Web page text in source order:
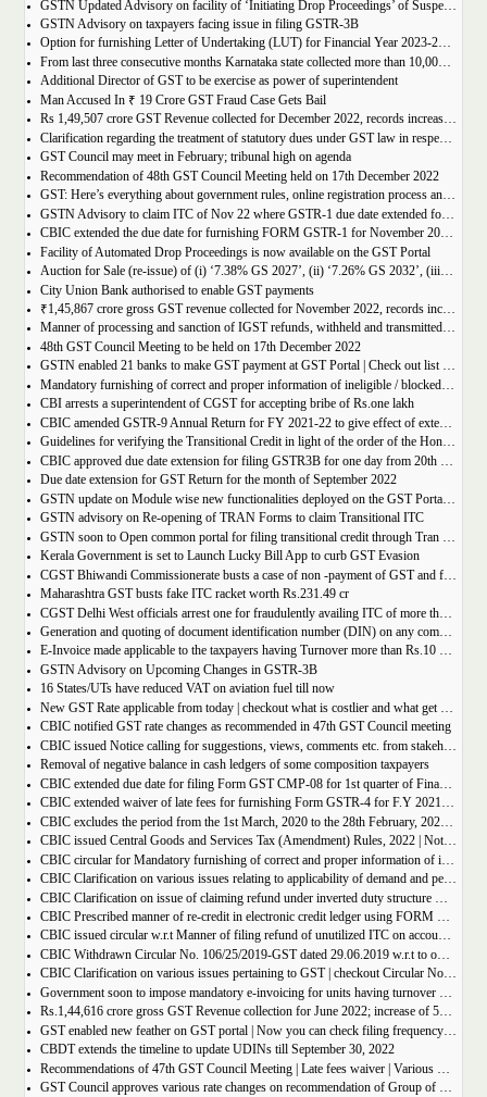
GSTN Updated Advisory on facility of ‘Initiating Drop Proceedings’ of Suspended GSTINs due to Non-filing of Returns
GSTN Advisory on taxpayers facing issue in filing GSTR-3B
Option for furnishing Letter of Undertaking (LUT) for Financial Year 2023-2024 enabled on GST portal
From last three consecutive months Karnataka state collected more than 10,000 crore
Additional Director of GST to be exercise as power of superintendent
Man Accused In ₹ 19 Crore GST Fraud Case Gets Bail
Rs 1,49,507 crore GST Revenue collected for December 2022, records increase of 15% Year-on-Year
Clarification regarding the treatment of statutory dues under GST law in respect of the taxpayers for whom the proceedings have been finalised under Insolvency and Bankruptcy Code, 2016-reg.
GST Council may meet in February; tribunal high on agenda
Recommendation of 48th GST Council Meeting held on 17th December 2022
GST: Here’s everything about government rules, online registration process and required documents
GSTN Advisory to claim ITC of Nov 22 where GSTR-1 due date extended for Nov 22
CBIC extended the due date for furnishing FORM GSTR-1 for November 2022 for registered persons whose principal place of business is in certain districts of Tamil Nadu
Facility of Automated Drop Proceedings is now available on the GST Portal
Auction for Sale (re-issue) of (i) ‘7.38% GS 2027’, (ii) ‘7.26% GS 2032’, (iii) ‘7.36% GS 2052’
City Union Bank authorised to enable GST payments
₹1,45,867 crore gross GST revenue collected for November 2022, records increase of 11% YoY
Manner of processing and sanction of IGST refunds, withheld and transmitted to the jurisdictional GST authorities
48th GST Council Meeting to be held on 17th December 2022
GSTN enabled 21 banks to make GST payment at GST Portal | Check out list of the Banks
Mandatory furnishing of correct and proper information of ineligible / blocked Input Tax Credit and reversal thereof in return in FORM GSTR-3B
CBI arrests a superintendent of CGST for accepting bribe of Rs.one lakh
CBIC amended GSTR-9 Annual Return for FY 2021-22 to give effect of extended period to claim GST ITC
Guidelines for verifying the Transitional Credit in light of the order of the Hon’ble Supreme Court
CBIC approved due date extension for filing GSTR3B for one day from 20th October, 2022 to 21st October 2022
Due date extension for GST Return for the month of September 2022
GSTN update on Module wise new functionalities deployed on the GST Portal for taxpayers
GSTN advisory on Re-opening of TRAN Forms to claim Transitional ITC
GSTN soon to Open common portal for filing transitional credit through Tran 1 and Tran 2
Kerala Government is set to Launch Lucky Bill App to curb GST Evasion
CGST Bhiwandi Commissionerate busts a case of non -payment of GST and fraudulent availment of ITC, amounting to Rs. 78 crore
Maharashtra GST busts fake ITC racket worth Rs.231.49 cr
CGST Delhi West officials arrest one for fraudulently availing ITC of more than Rs 50 crore
Generation and quoting of document identification number (DIN) on any communication issued by the officers/staff of the Commercial Taxes Department
E-Invoice made applicable to the taxpayers having Turnover more than Rs.10 crore
GSTN Advisory on Upcoming Changes in GSTR-3B
16 States/UTs have reduced VAT on aviation fuel till now
New GST Rate applicable from today | checkout what is costlier and what get cheaper
CBIC notified GST rate changes as recommended in 47th GST Council meeting
CBIC issued Notice calling for suggestions, views, comments etc. from stakeholders on comprehensive changes in FORM GSTR-3B
Removal of negative balance in cash ledgers of some composition taxpayers
CBIC extended due date for filing Form GST CMP-08 for 1st quarter of Financial Year 2022-23
CBIC extended waiver of late fees for furnishing Form GSTR-4 for F.Y 2021-22
CBIC excludes the period from the 1st March, 2020 to the 28th February, 2022 for computation of period of limitation for GST refund
CBIC issued Central Goods and Services Tax (Amendment) Rules, 2022 | Notification No. 14/2022 â€“ Central Tax
CBIC circular for Mandatory furnishing of correct and proper information of inter-State supplies
CBIC Clarification on various issues relating to applicability of demand and penalty provisions under CGST Act, w.r.t transaction involving fake invoices
CBIC Prescribed manner of re-credit in electronic credit ledger using FORM GST PMT-03A
CBIC issued circular w.r.t Manner of filing refund of unutilized ITC on account of export of electricity
CBIC Withdrawn Circular No. 106/25/2019-GST dated 29.06.2019 w.r.t to omission of Rule 95A.
CBIC Clarification on various issues pertaining to GST | checkout Circular No. 172/04/2022
Government soon to impose mandatory e-invoicing for units having turnover more than 10 crore
Rs.1,44,616 crore gross GST Revenue collection for June 2022; increase of 56% year-on-year
GST enabled new feather on GST portal | Now you can check filing frequency of taxpayer
CBDT extends the timeline to update UDINs till September 30, 2022
Recommendations of 47th GST Council Meeting | Late fees waiver | Various Rate changes
GST Council approves various rate changes on recommendation of Group of ministers and fitment committee